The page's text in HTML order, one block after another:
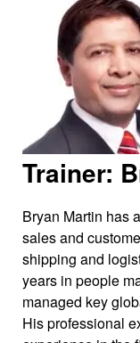
Trainer:
Bryan Martin has
sales and
shipping and
years in people
managed key
His professional